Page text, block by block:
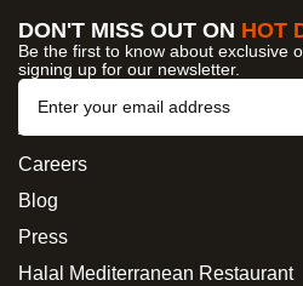
DON'T MISS OUT ON HOT
Be the first to know about exclusive
signing up for our newsletter.
About Us
Careers
Blog
Press
Halal Mediterranean Restaurant